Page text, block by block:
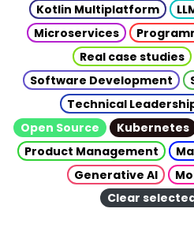
Kotlin Multiplatform
Microservices
Real case studies
Software Development
Technical
Open Source
Kubernetes
Product Management
Generative AI
Clear